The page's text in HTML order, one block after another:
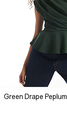
Green Drape